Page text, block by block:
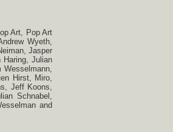
Art, Pop Art
Wyeth,
Jasper
Haring, Julian
Wesselmann,
Hirst, Miro,
Jeff Koons,
Schnabel,
and